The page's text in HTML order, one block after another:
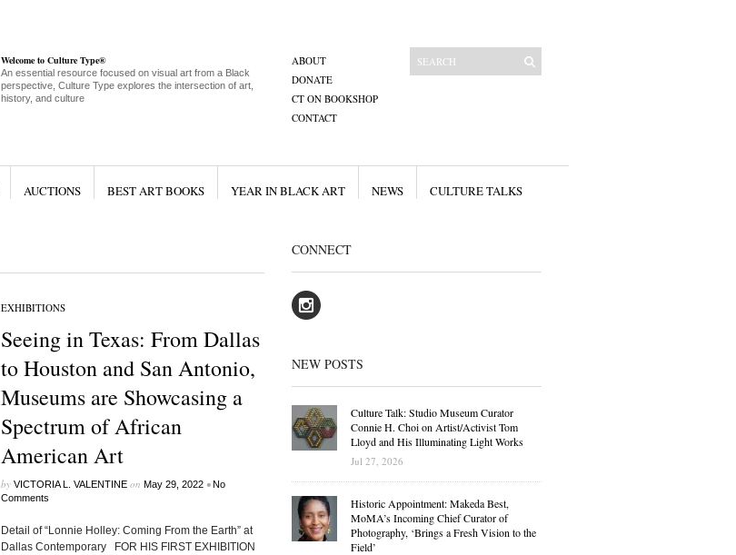
Welcome to Culture Type®
An essential resource focused on visual art from a Black
perspective, Culture Type explores the intersection of art,
history, and culture
ABOUT
DONATE
CT ON BOOKSHOP
CONTACT
AUCTIONS BEST ART BOOKS YEAR IN BLACK ART NEWS CULTURE TALKS
EXHIBITIONS
Seeing in Texas: From Dallas
to Houston and San Antonio,
Museums are Showcasing a
Spectrum of African
American Art
by VICTORIA L. VALENTINEon May 29, 2022 •No
Comments
Detail of “Lonnie Holley: Coming From the Earth” at
Dallas Contemporary FOR HIS FIRST EXHIBITION
CONNECT
NEW POSTS
Culture Talk: Studio Museum Curator
Connie H. Choi on Artist/Activist Tom
Lloyd and His Illuminating Light Works
Jul 27, 2026
Historic Appointment: Makeda Best,
MoMA’s Incoming Chief Curator of
Photography, ‘Brings a Fresh Vision to the
Field’